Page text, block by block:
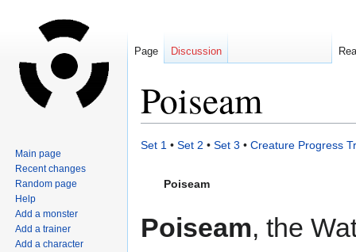
Poiseam
Jump
navigation
Jump
search
Set 1 • Set 2 • Set 3 • Creature Progress
Poiseam
Poiseam, the
Page Discussion
Main page
Recent changes
Random page
Help
Add a monster
Add a trainer
Add a character